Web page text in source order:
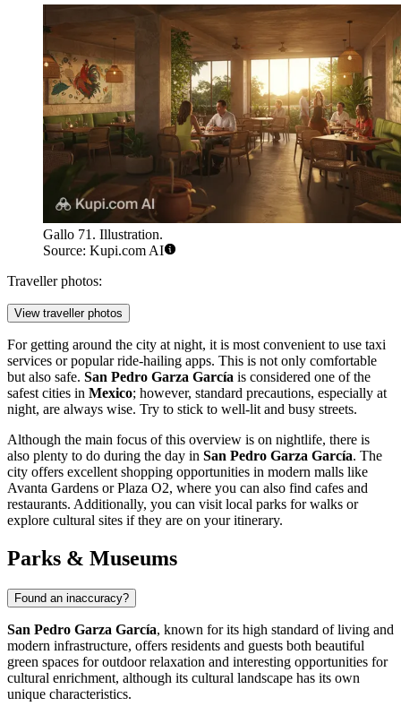
Gallo 71. Illustration.
Source: Kupi.com AI
Traveller photos:
View traveller photos
For getting around the city at night, it is most convenient to use taxi
services or popular ride-hailing apps. This is not only comfortable
but also safe. San Pedro Garza García is considered one of the
safest cities in Mexico; however, standard precautions, especially at
night, are always wise. Try to stick to well-lit and busy streets.
Although the main focus of this overview is on nightlife, there is
also plenty to do during the day in San Pedro Garza García. The
city offers excellent shopping opportunities in modern malls like
Avanta Gardens orPlaza O2, where you can also find cafes and
restaurants. Additionally, you can visit local parks for walks or
explore cultural sites if they are on your itinerary.
Parks & Museums
Found an inaccuracy?
San Pedro Garza García, known for its high standard of living and
modern infrastructure, offers residents and guests both beautiful
green spaces for outdoor relaxation and interesting opportunities for
cultural enrichment, although its cultural landscape has its own
unique characteristics.